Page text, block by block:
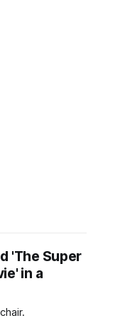
'The Super
in a